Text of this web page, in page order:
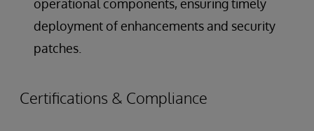
operational components, ensuring timely
deployment of enhancements and security
patches.
Certifications & Compliance